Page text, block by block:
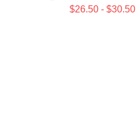
$26.50 - $30.50